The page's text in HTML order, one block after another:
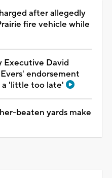
after allegedly
fire vehicle while
Executive David
endorsement
a 'little too late'
beaten yards make